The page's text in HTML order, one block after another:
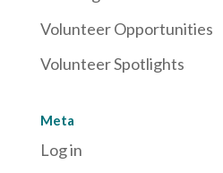
Volunteer Opportunities
Volunteer Spotlights
Meta
Log in